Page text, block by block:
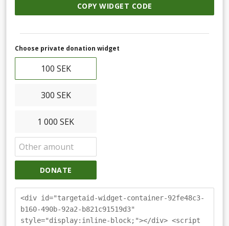
COPY WIDGET CODE
Choose private donation widget
100 SEK
300 SEK
1 000 SEK
DONATE
<div id="targetaid-widget-container-92fe48c3-
b160-490b-92a2-b821c91519d3"
style="display:inline-block;"></div> <script